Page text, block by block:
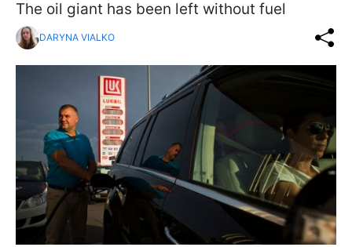
The oil giant has been left without fuel
DARYNA VIALKO